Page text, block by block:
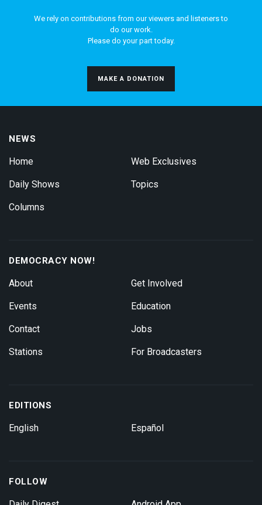
We rely on contributions from our viewers and listeners to
do our work.
Please do your part today.
MAKE A DONATION
NEWS
Home
Daily Shows
Columns
Web Exclusives
Topics
DEMOCRACY NOW!
About
Events
Contact
Stations
Get Involved
Education
Jobs
For Broadcasters
EDITIONS
English Español
FOLLOW